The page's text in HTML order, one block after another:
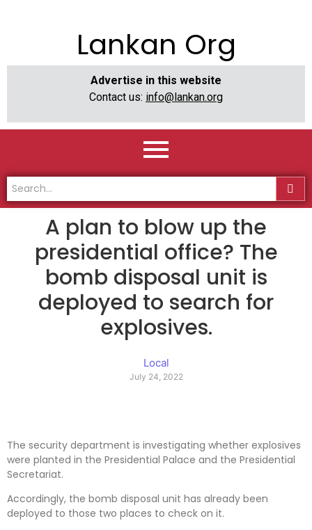
Lankan Org
Advertise in this website
Contact us: info@lankan.org
A plan to blow up the
presidential office? The
bomb disposal unit is
deployed to search for
explosives.
Local
July 24, 2022
The security department is investigating whether explosives
were planted in the Presidential Palace and the Presidential
Secretariat.
Accordingly, the bomb disposal unit has already been
deployed to those two places to check on it.